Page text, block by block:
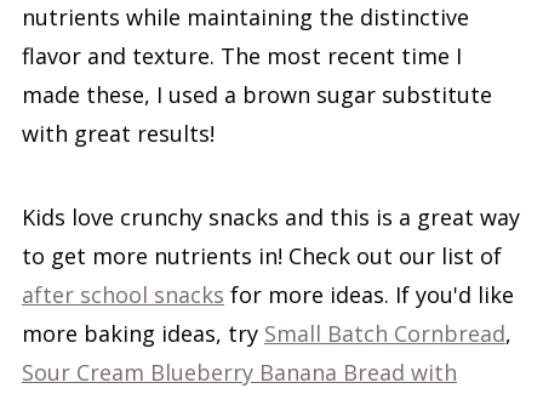
nutrients while maintaining the distinctive
flavor and texture. The most recent time I
made these, I used a brown sugar substitute
with great results!
Kids love crunchy snacks and this is a great way
to get more nutrients in! Check out our list of
after school snacks for more ideas. If you'd like
more baking ideas, try Small Batch Cornbread,
Sour Cream Blueberry Banana Bread with